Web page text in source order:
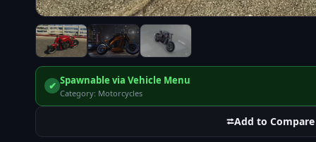
✔ Spawnable via Vehicle Menu
Category: Motorcycles
⮂Add to Compare